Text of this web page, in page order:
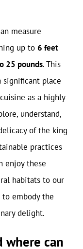
measure
up to 6 feet
25 pounds. This
significant place
as a highly
understand,
of the king
practices
enjoy these
habitats to our
embody the
delight.
where can